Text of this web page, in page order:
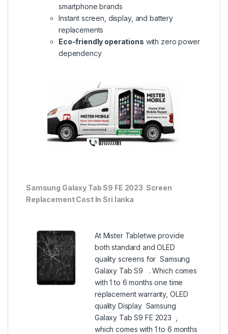
smartphone brands
Instant screen, display, and battery
replacements
Eco-friendly operations with zero power
dependency
Samsung Galaxy Tab S9 FE 2023 Screen
Replacement Cost In Sri lanka
At Mister Tabletwe provide
both standard and OLED
quality screens for Samsung
Galaxy Tab S9 . Which comes
with 1 to 6 months one time
replacement warranty, OLED
quality Display Samsung
Galaxy Tab S9 FE 2023 ,
which comes with 1 to 6 months